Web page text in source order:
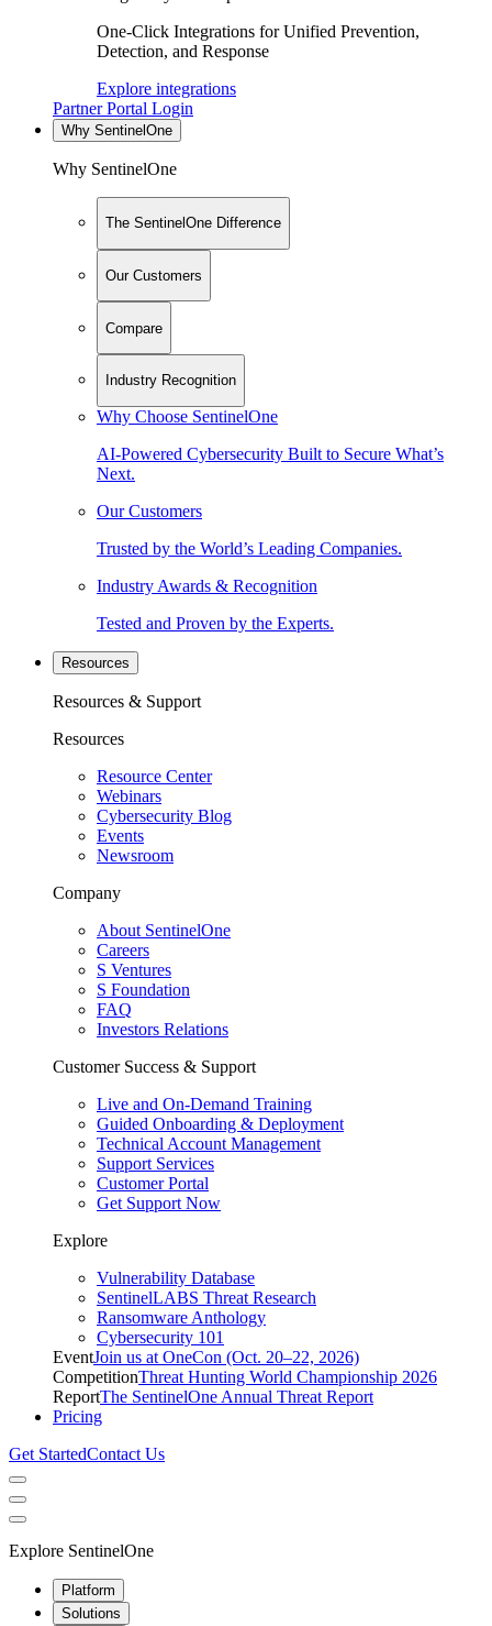
One-Click Integrations for Unified Prevention,
Detection, and Response
Explore integrations
Partner Portal Login
Why SentinelOne
Why SentinelOne
The SentinelOne Difference
Our Customers
Compare
Industry Recognition
Why Choose SentinelOne
AI-Powered Cybersecurity Built to Secure What’s
Next.
Our Customers
Trusted by the World’s Leading Companies.
Industry Awards & Recognition
Tested and Proven by the Experts.
Resources
Resources & Support
Resources
Resource Center
Webinars
Cybersecurity Blog
Events
Newsroom
Company
About SentinelOne
Careers
S Ventures
S Foundation
FAQ
Investors Relations
Customer Success & Support
Live and On-Demand Training
Guided Onboarding & Deployment
Technical Account Management
Support Services
Customer Portal
Get Support Now
Explore
Vulnerability Database
SentinelLABS Threat Research
Ransomware Anthology
Cybersecurity 101
EventJoin us at OneCon (Oct. 20–22, 2026)
CompetitionThreat Hunting World Championship 2026
ReportThe SentinelOne Annual Threat Report
Pricing
Get StartedContact Us
Explore SentinelOne
Platform
Solutions